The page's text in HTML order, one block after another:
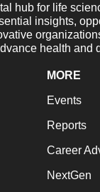
hub for life
insights,
health and
MORE
Events
Reports
Career
NextGen